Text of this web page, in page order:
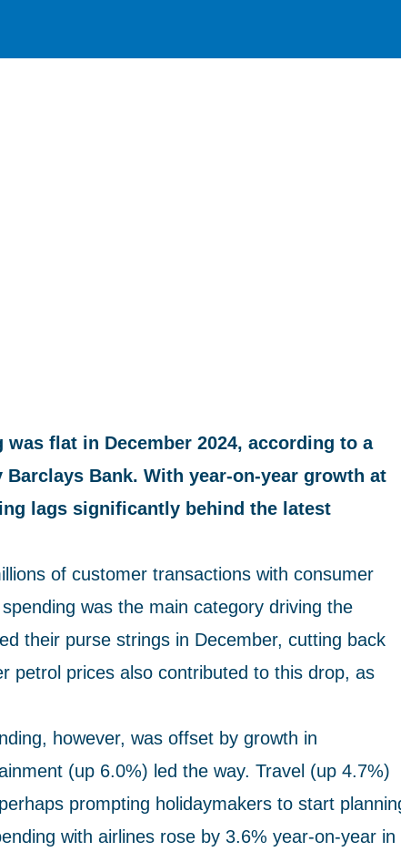
flat in December 2024, according to a
Bank. With year-on-year growth at
lags significantly behind the latest
of customer transactions with consumer
was the main category driving the
their purse strings in December, cutting back
petrol prices also contributed to this drop, as
however, was offset by growth in
(up 6.0%) led the way. Travel (up 4.7%)
prompting holidaymakers to start
with airlines rose by 3.6% year-on-year in